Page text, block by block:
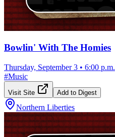
Bowlin' With The Homies
Thursday, September 3 • 6:00 p.m.
#Music
Visit Site Add to Digest
Northern Liberties